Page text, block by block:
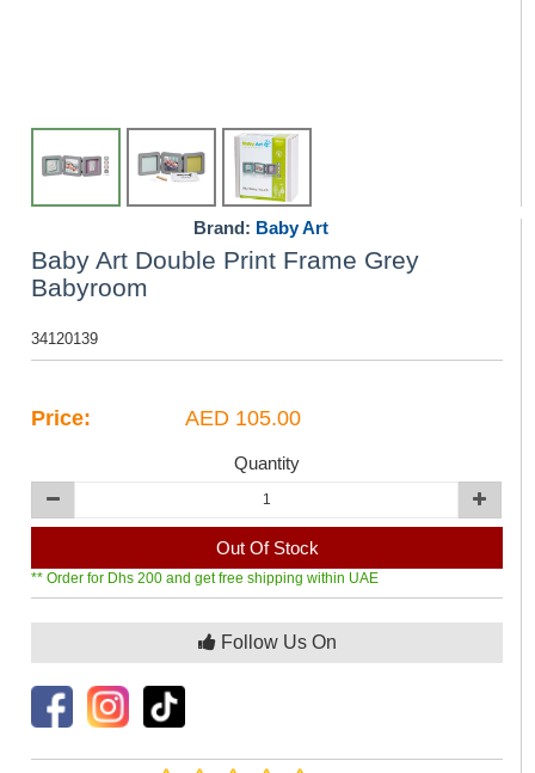
Brand: Baby Art
Baby Art Double Print Frame Grey
Babyroom
34120139
Price: AED 105.00
Quantity
Out Of Stock
** Order for Dhs 200 and get free shipping within UAE
Follow Us On